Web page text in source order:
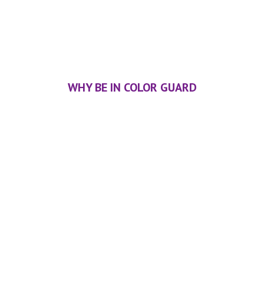
WHY BE IN COLOR GUARD